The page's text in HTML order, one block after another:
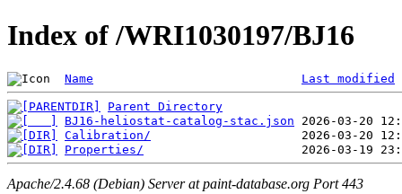
Index of /WRI1030197/BJ16
Name Last modified
Parent Directory
BJ16-heliostat-catalog-stac.json
Calibration/
Properties/
Apache/2.4.68 (Debian) Server at paint-database.org Port 443